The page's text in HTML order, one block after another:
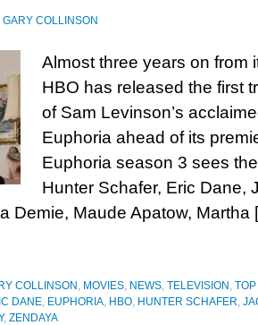
GARY COLLINSON
Almost three years on from
HBO has released the first
of Sam Levinson’s
Euphoria ahead of its
Euphoria season 3 sees
Hunter Schafer, Eric Dane,
Demie, Maude Apatow, Martha
COLLINSON , MOVIES, NEWS, TELEVISION ,
DANE, EUPHORIA, HBO, HUNTER SCHAFER,
, ZENDAYA